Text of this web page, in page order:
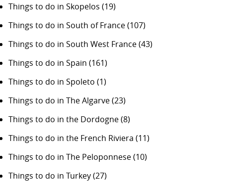
Things to do in Skopelos (19)
Things to do in South of France(107)
Things to do in South West France(43)
Things to do in Spain (161)
Things to do in Spoleto (1)
Things to do in The Algarve(23)
Things to do in the Dordogne(8)
Things to do in the French Riviera (11)
Things to do in The Peloponnese(10)
Things to do in Turkey(27)